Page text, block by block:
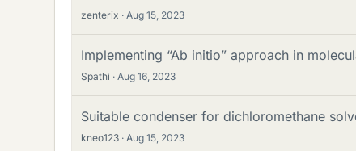
dzenterix Aug 15, 2023
Implementing “Ab initio” approach in
Spathi Aug 16, 2023
Suitable condenser for dichloromethane
kneo123 Aug 15, 2023